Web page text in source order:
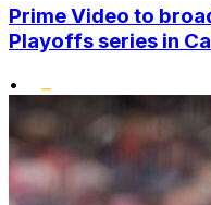
Prime Video to
Playoffs series in
•